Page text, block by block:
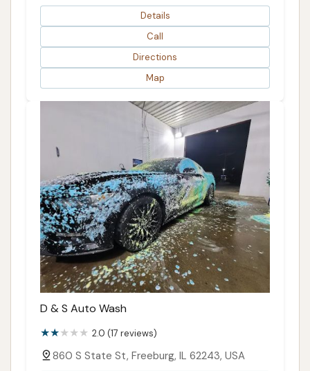
Details
Call
Directions
Map
D & S Auto Wash
2.0 (17 reviews)
860 S State St, Freeburg, IL 62243, USA